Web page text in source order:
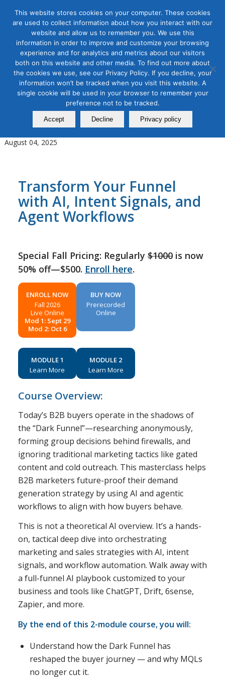
Tag Archive for:AI Planning and Reasoning
AI for Digital Marketing,B2B Marketing,Digital Marketing
New Age of B2B Marketing
Using AI and Agentic Workflows
in Revenue Orchestration
August 04, 2025
Transform Your Funnel
with AI, Intent Signals, and
Agent Workflows
Special Fall Pricing: Regularly$1000is now
50% off—$500. Enroll here.
ENROLL NOW
Fall 2026
Live Online
Mod 1: Sept 29
Mod 2: Oct 6
BUY NOW
Prerecorded
Online
MODULE 1
Learn More
MODULE 2
Learn More
Course Overview:
Today’s B2B buyers operate in the shadows of
the “Dark Funnel”—researching anonymously,
forming group decisions behind firewalls, and
ignoring traditional marketing tactics like gated
content and cold outreach. This masterclass helps
B2B marketers future-proof their demand
generation strategy by using AI and agentic
workflows to align with how buyers behave.
This is not a theoretical AI overview. It’s a hands-
on, tactical deep dive into orchestrating
marketing and sales strategies with AI, intent
signals, and workflow automation. Walk away with
a full-funnel AI playbook customized to your
business and tools like ChatGPT, Drift, 6sense,
Zapier, and more.
By the end of this 2-module course, you will:
Understand how the Dark Funnel has
reshaped the buyer journey — and why MQLs
no longer cut it.
This website stores cookies on your computer. These cookies
are used to collect information about how you interact with our
website and allow us to remember you. We use this
information in order to improve and customize your browsing
experience and for analytics and metrics about our visitors
both on this website and other media. To find out more about
the cookies we use, see our Privacy Policy. If you decline, your
information won’t be tracked when you visit this website. A
single cookie will be used in your browser to remember your
preference not to be tracked.
Accept Decline Privacy policy